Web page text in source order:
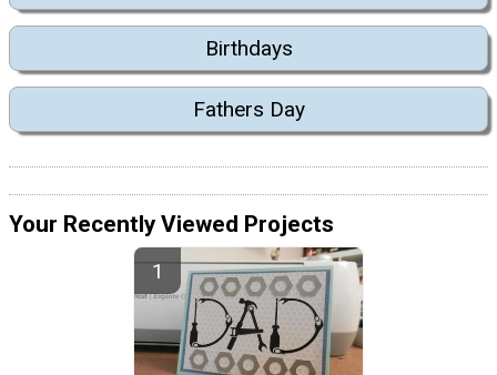
Birthdays
Fathers Day
Your Recently Viewed Projects